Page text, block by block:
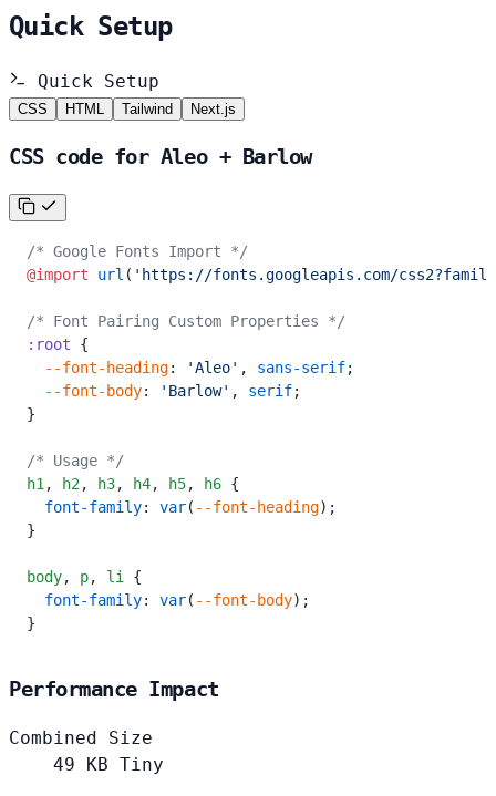
Quick Setup
Quick Setup
CSS HTML Tailwind Next.js
CSS code for Aleo + Barlow
/* Google Fonts Import */
@import url ( 'https://fonts.googleapis.com/
/* Font Pairing Custom Properties */
:root {
  --font-heading
: 'Aleo' , sans-serif;
  --font-body
: 'Barlow' , serif;
}
/* Usage */
h1 , h2 , h3, h4, h5, h6 {
  font-family
: var( --font-heading);
}
body, p, li
{
  font-family
: var( --font-body);
}
Performance Impact
Combined Size
49
KB Tiny